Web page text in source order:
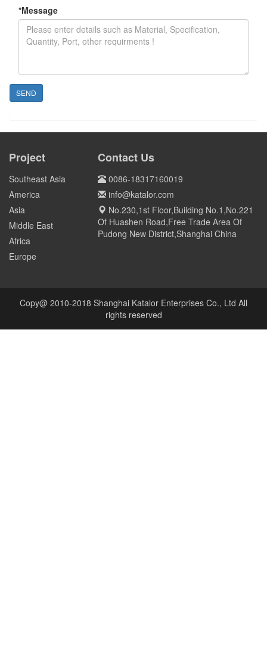
*Message
SEND
Project
Southeast Asia
America
Asia
Middle East
Africa
Europe
Contact Us
0086-18317160019
info@katalor.com
No.230,1st Floor,Building No.1,No.221
Of Huashen Road,Free Trade Area Of
Pudong New District,Shanghai China
Copy@ 2010-2018 Shanghai Katalor Enterprises Co., Ltd All
rights reserved